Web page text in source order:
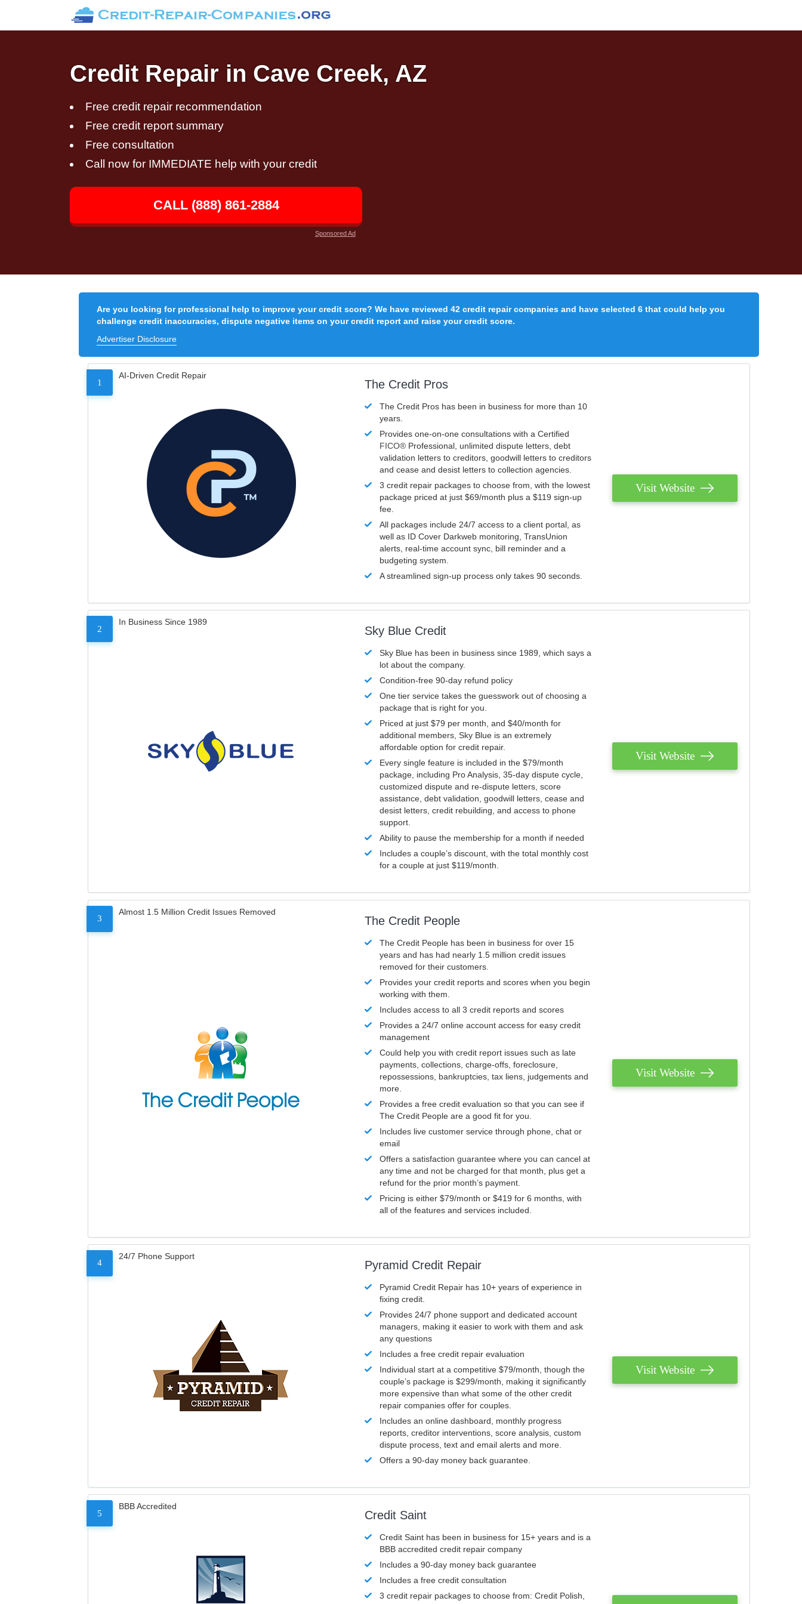
Credit Repair in Cave Creek, AZ
Free credit repair recommendation
Free credit report summary
Free consultation
Call now for IMMEDIATE help with your credit
CALL (888) 861-2884
Sponsored Ad
Are you looking for professional help to improve your credit score? We have reviewed 42 credit repair companies and have selected 6 that could help you
challenge credit inaccuracies, dispute negative items on your credit report and raise your credit score.
Advertiser Disclosure
1
AI-Driven Credit Repair
The Credit Pros
The Credit Pros has been in business for more than 10
years.
Provides one-on-one consultations with a Certified
FICO® Professional, unlimited dispute letters, debt
validation letters to creditors, goodwill letters to creditors
and cease and desist letters to collection agencies.
3 credit repair packages to choose from, with the lowest
package priced at just $69/month plus a $119 sign-up
fee.
All packages include 24/7 access to a client portal, as
well as ID Cover Darkweb monitoring, TransUnion
alerts, real-time account sync, bill reminder and a
budgeting system.
A streamlined sign-up process only takes 90 seconds.
Visit Website
2
In Business Since 1989
Sky Blue Credit
Sky Blue has been in business since 1989, which says a
lot about the company.
Condition-free 90-day refund policy
One tier service takes the guesswork out of choosing a
package that is right for you.
Priced at just $79 per month, and $40/month for
additional members, Sky Blue is an extremely
affordable option for credit repair.
Every single feature is included in the $79/month
package, including Pro Analysis, 35-day dispute cycle,
customized dispute and re-dispute letters, score
assistance, debt validation, goodwill letters, cease and
desist letters, credit rebuilding, and access to phone
support.
Ability to pause the membership for a month if needed
Includes a couple’s discount, with the total monthly cost
for a couple at just $119/month.
Visit Website
3
Almost 1.5 Million Credit Issues Removed
The Credit People
The Credit People has been in business for over 15
years and has had nearly 1.5 million credit issues
removed for their customers.
Provides your credit reports and scores when you begin
working with them.
Includes access to all 3 credit reports and scores
Provides a 24/7 online account access for easy credit
management
Could help you with credit report issues such as late
payments, collections, charge-offs, foreclosure,
repossessions, bankruptcies, tax liens, judgements and
more.
Provides a free credit evaluation so that you can see if
The Credit People are a good fit for you.
Includes live customer service through phone, chat or
email
Offers a satisfaction guarantee where you can cancel at
any time and not be charged for that month, plus get a
refund for the prior month’s payment.
Pricing is either $79/month or $419 for 6 months, with
all of the features and services included.
Visit Website
4
24/7 Phone Support
Pyramid Credit Repair
Pyramid Credit Repair has 10+ years of experience in
fixing credit.
Provides 24/7 phone support and dedicated account
managers, making it easier to work with them and ask
any questions
Includes a free credit repair evaluation
Individual start at a competitive $79/month, though the
couple’s package is $299/month, making it significantly
more expensive than what some of the other credit
repair companies offer for couples.
Includes an online dashboard, monthly progress
reports, creditor interventions, score analysis, custom
dispute process, text and email alerts and more.
Offers a 90-day money back guarantee.
Visit Website
5
BBB Accredited
Credit Saint
Credit Saint has been in business for 15+ years and is a
BBB accredited credit repair company
Includes a 90-day money back guarantee
Includes a free credit consultation
3 credit repair packages to choose from: Credit Polish,